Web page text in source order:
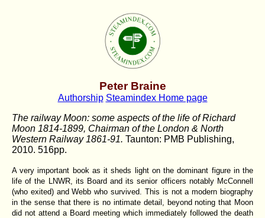
Peter Braine
Authorship Steamindex Home page
The railway Moon: some aspects of the life of Richard
Moon 1814-1899, Chairman of the London & North
Western Railway 1861-91. Taunton: PMB Publishing,
2010. 516pp.
A very important book as it sheds light on the dominant figure in the
life of the LNWR, its Board and its senior officers notably McConnell
(who exited) and Webb who survived. This is not a modern biography
in the sense that there is no intimate detail, beyond noting that Moon
did not attend a Board meeting which immediately followed the death